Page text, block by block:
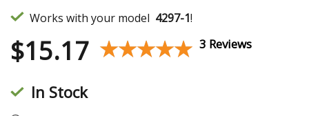
Works with your model 4297-1!
$15.17 ★★★★★
★★★★★ 3 Reviews
In Stock